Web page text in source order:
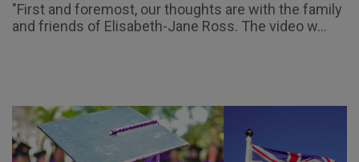
"First and foremost, our thoughts are with the family
and friends of Elisabeth-Jane Ross. The video w...